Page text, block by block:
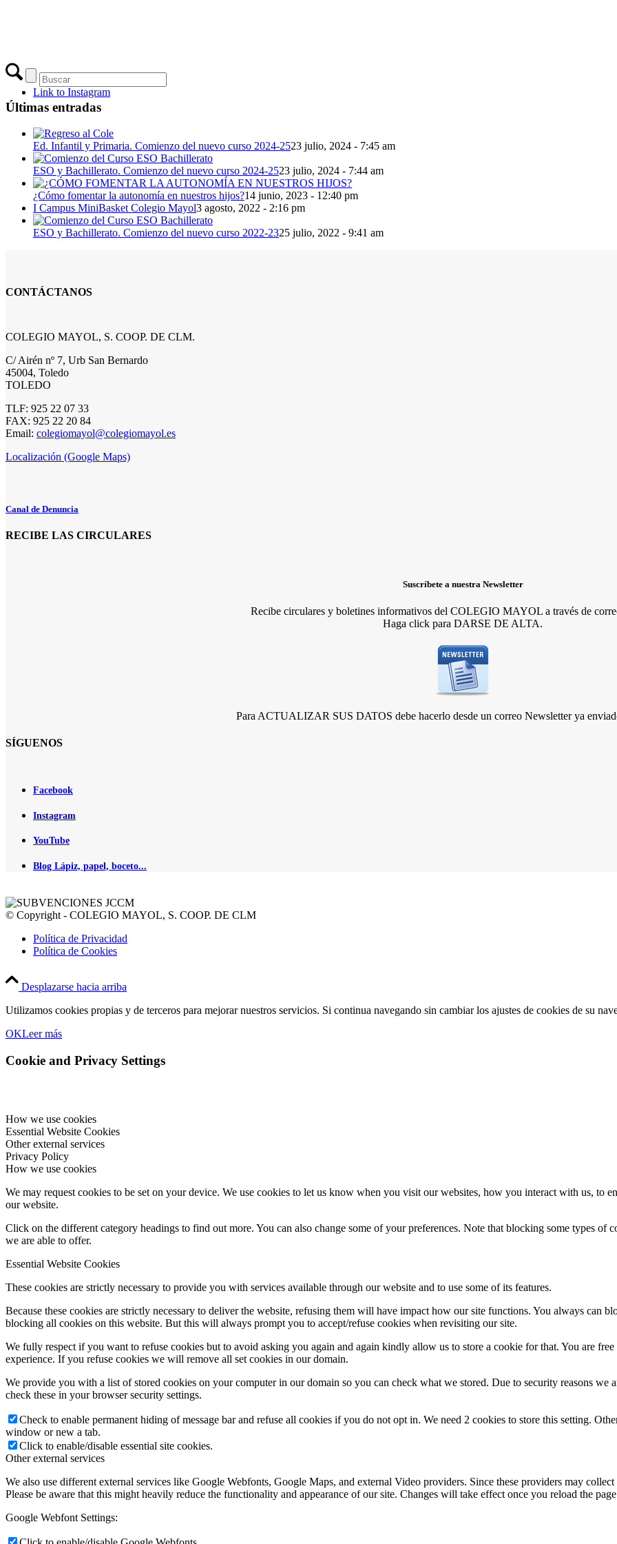
Link to Instagram
Últimas entradas
Ed. Infantil y Primaria. Comienzo del nuevo curso 2024-2523 julio, 2024 - 7:45 am
ESO y Bachillerato. Comienzo del nuevo curso 2024-2523 julio, 2024 - 7:44 am
¿Cómo fomentar la autonomía en nuestros hijos?14 junio, 2023 - 12:40 pm
I Campus MiniBasket Colegio Mayol3 agosto, 2022 - 2:16 pm
ESO y Bachillerato. Comienzo del nuevo curso 2022-2325 julio, 2022 - 9:41 am
CONTÁCTANOS
COLEGIO MAYOL, S. COOP. DE CLM.
C/ Airén nº 7, Urb San Bernardo
45004, Toledo
TOLEDO
TLF: 925 22 07 33
FAX: 925 22 20 84
Email: colegiomayol@colegiomayol.es
Localización (Google Maps)
Canal de Denuncia
RECIBE LAS CIRCULARES
Suscríbete a nuestra Newsletter
Recibe circulares y boletines informativos del COLEGIO MAYOL a través de
Haga click para DARSE DE ALTA.
Para ACTUALIZAR SUS DATOS debe hacerlo desde un correo Newsletter ya
SÍGUENOS
Facebook
Instagram
YouTube
Blog Lápiz, papel, boceto...
© Copyright - COLEGIO MAYOL, S. COOP. DE CLM
Política de Privacidad
Política de Cookies
Desplazarse hacia arriba
Utilizamos cookies propias y de terceros para mejorar nuestros servicios. Si continua navegando sin cambiar los ajustes de cookies de su
OKLeer más
Cookie and Privacy Settings
How we use cookies
Essential Website Cookies
Other external services
Privacy Policy
How we use cookies
We may request cookies to be set on your device. We use cookies to let us know when you visit our websites, how you interact with us, to
our website.
Click on the different category headings to find out more. You can also change some of your preferences. Note that blocking some types of
we are able to offer.
Essential Website Cookies
These cookies are strictly necessary to provide you with services available through our website and to use some of its features.
Because these cookies are strictly necessary to deliver the website, refusing them will have impact how our site functions. You always can
blocking all cookies on this website. But this will always prompt you to accept/refuse cookies when revisiting our site.
We fully respect if you want to refuse cookies but to avoid asking you again and again kindly allow us to store a cookie for that. You are
experience. If you refuse cookies we will remove all set cookies in our domain.
We provide you with a list of stored cookies on your computer in our domain so you can check what we stored. Due to security reasons we
check these in your browser security settings.
Check to enable permanent hiding of message bar and refuse all cookies if you do not opt in. We need 2 cookies to store this setting.
window or new a tab.
Click to enable/disable essential site cookies.
Other external services
We also use different external services like Google Webfonts, Google Maps, and external Video providers. Since these providers may
Please be aware that this might heavily reduce the functionality and appearance of our site. Changes will take effect once you reload the
Google Webfont Settings: